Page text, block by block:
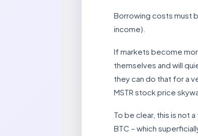
Borrowing costs must
income).
If markets become
themselves and will
they can do that for a
MSTR stock price
To be clear, this is not
BTC – which